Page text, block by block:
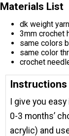
Materials List
dk weight yarn
3mm crochet
same colors
same color
crochet
Instructions
I give you
0-3 months’
acrylic) and